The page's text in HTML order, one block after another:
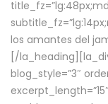
los amantes del
[/
blog_style=”3″